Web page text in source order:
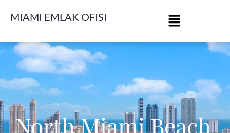
MIAMI EMLAK OFISI
North Miami Beach